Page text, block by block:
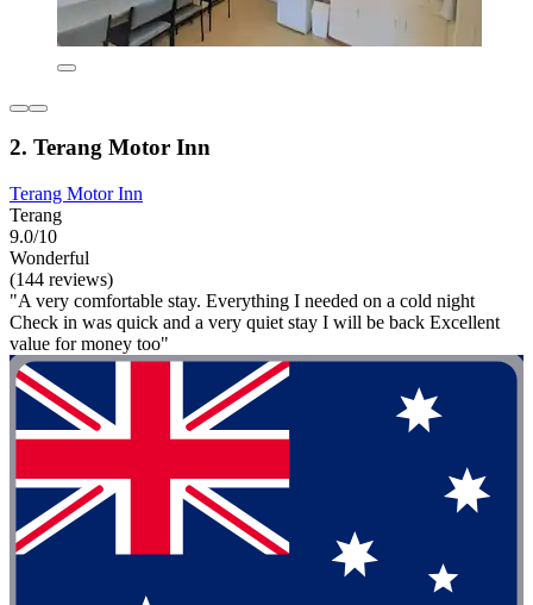
2. Terang Motor Inn
Terang Motor Inn
Terang
9.0/10
Wonderful
(144 reviews)
"A very comfortable stay. Everything I needed on a cold night
Check in was quick and a very quiet stay I will be back Excellent
value for money too"